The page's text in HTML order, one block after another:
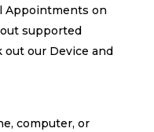
Appointments on
supported
out our Device and
computer, or